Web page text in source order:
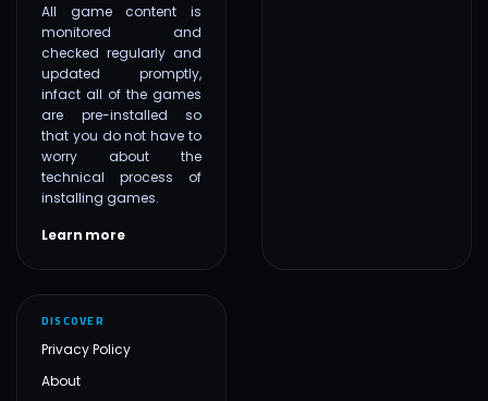
All game content is
monitored and
checked regularly and
updated promptly,
infact all of the games
are pre-installed so
that you do not have to
worry about the
technical process of
installing games.
Learn more
DISCOVER
Privacy Policy
About